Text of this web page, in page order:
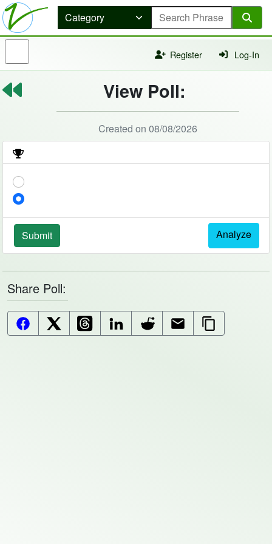
Register Log-In
View Poll:
Created on 08/08/2026
Submit Analyze
Share Poll:
Facebook ButtonX (Twitter) Button
Threads ButtonLinkedIn Button
Reddit ButtonEmail Button